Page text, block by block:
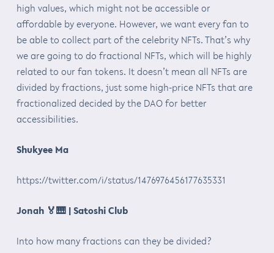
high values, which might not be accessible or
affordable by everyone. However, we want every fan to
be able to collect part of the celebrity NFTs. That’s why
we are going to do fractional NFTs, which will be highly
related to our fan tokens. It doesn’t mean all NFTs are
divided by fractions, just some high-price NFTs that are
fractionalized decided by the DAO for better
accessibilities.
Shukyee Ma
https://twitter.com/i/status/1476976456177635331
Jonah 🏅🎹| Satoshi Club
Into how many fractions can they be divided?